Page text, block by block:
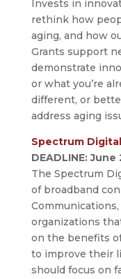
Invests in
rethink how
aging, and how
Grants support
demonstrate
or what you’re
different, or
address aging
Spectrum
DEADLINE: June
The Spectrum
of broadband
organizations
on the benefits
to improve their
should focus on